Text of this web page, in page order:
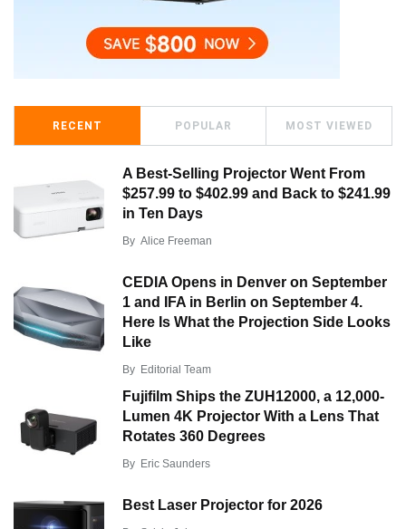
RECENT POPULAR MOST VIEWED
A Best-Selling Projector Went From
$257.99 to $402.99 and Back to $241.99
in Ten Days
By Alice Freeman
CEDIA Opens in Denver on September
1 and IFA in Berlin on September 4.
Here Is What the Projection Side Looks
Like
By Editorial Team
Fujifilm Ships the ZUH12000, a 12,000-
Lumen 4K Projector With a Lens That
Rotates 360 Degrees
By Eric Saunders
Best Laser Projector for 2026